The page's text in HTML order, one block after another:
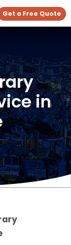
Get a Free Quote
in